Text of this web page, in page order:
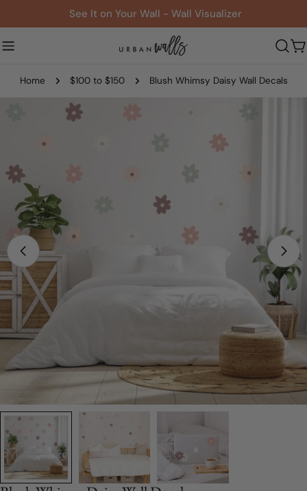
to
content
See It on Your Wall - Wall Visualizer
Home $100 to $150 Blush Whimsy Daisy Wall Decals
media 0 in modal